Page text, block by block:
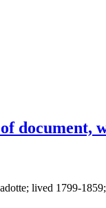
lived 1799-